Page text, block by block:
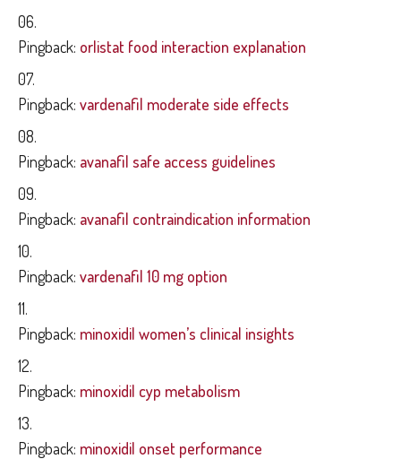
Pingback: orlistat food interaction explanation
Pingback: vardenafil moderate side effects
Pingback: avanafil safe access guidelines
Pingback: avanafil contraindication information
Pingback: vardenafil 10 mg option
Pingback: minoxidil women’s clinical insights
Pingback: minoxidil cyp metabolism
Pingback: minoxidil onset performance